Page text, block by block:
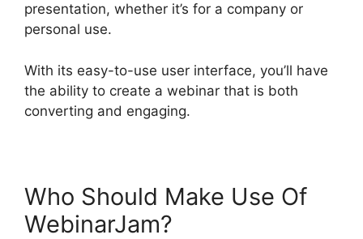
presentation, whether it’s for a company or
personal use.
With its easy-to-use user interface, you’ll have
the ability to create a webinar that is both
converting and engaging.
Who Should Make Use Of
WebinarJam?